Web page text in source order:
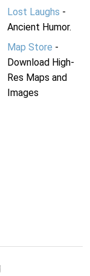
Lost Laughs -
Ancient Humor.
Map Store -
Download High-
Res Maps and
Images